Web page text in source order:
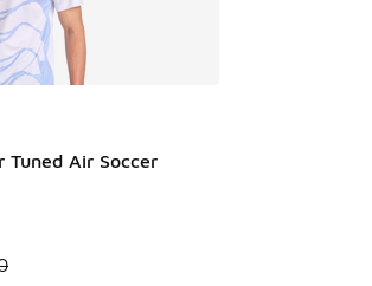
Tuned Air Soccer
Price dropped from A$65.00 to